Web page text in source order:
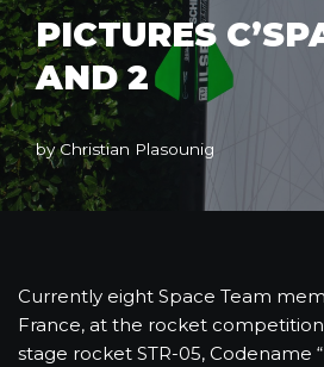
PICTURES
AND 2
byChristian Plasounig
Currently eight Space Team
France, at the rocket competition
stage rocket STR-05, Codename